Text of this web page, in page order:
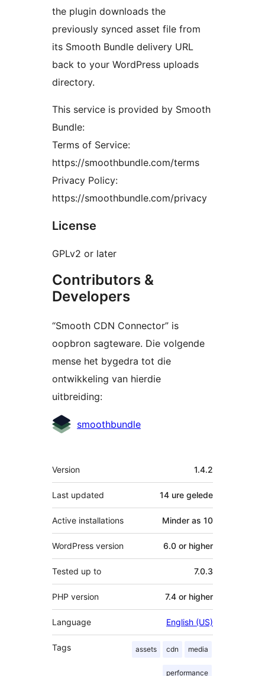
the plugin downloads the
previously synced asset file from
its Smooth Bundle delivery URL
back to your WordPress uploads
directory.
This service is provided by Smooth
Bundle:
Terms of Service:
https://smoothbundle.com/terms
Privacy Policy:
https://smoothbundle.com/privacy
License
GPLv2 or later
Contributors &
Developers
“Smooth CDN Connector” is
oopbron sagteware. Die volgende
mense het bygedra tot die
ontwikkeling van hierdie
uitbreiding:
Contributors
smoothbundle
Meta
Version 1.4.2
Last updated 14 ure gelede
Active installations Minder as 10
WordPress version 6.0 or higher
Tested up to 7.0.3
PHP version 7.4 or higher
Language English (US)
Tags assets cdn media
performance